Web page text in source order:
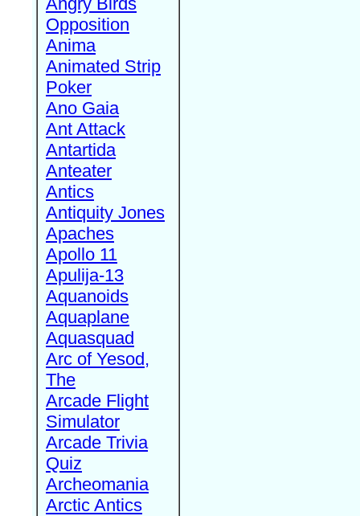
Opposition
Anima
Animated Strip
Poker
Ano Gaia
Ant Attack
Antartida
Anteater
Antics
Antiquity Jones
Apaches
Apollo 11
Apulija-13
Aquanoids
Aquaplane
Aquasquad
Arc of Yesod,
The
Arcade Flight
Simulator
Arcade Trivia
Quiz
Archeomania
Arctic Antics